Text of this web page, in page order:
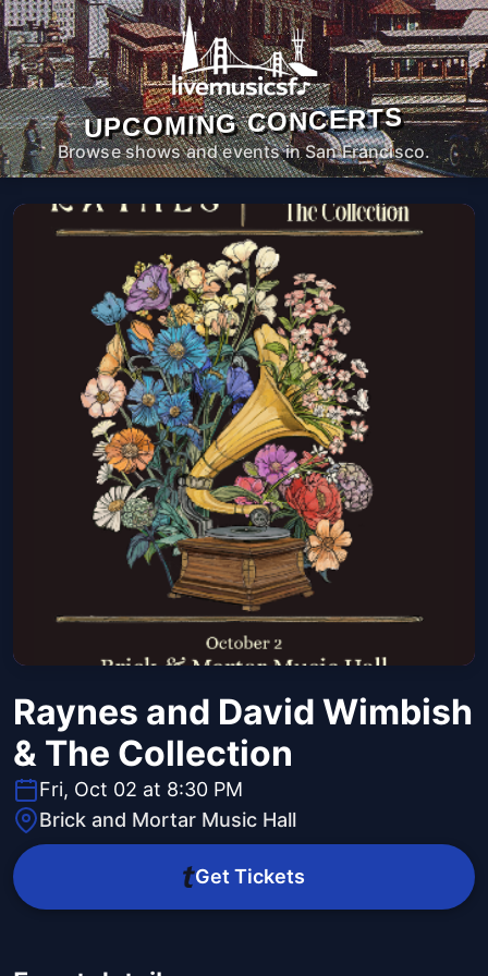
UPCOMING CONCERTS
Browse shows and events in San Francisco.
Raynes and David Wimbish
& The Collection
Fri, Oct 02 at 8:30 PM
Brick and Mortar Music Hall
Get Tickets